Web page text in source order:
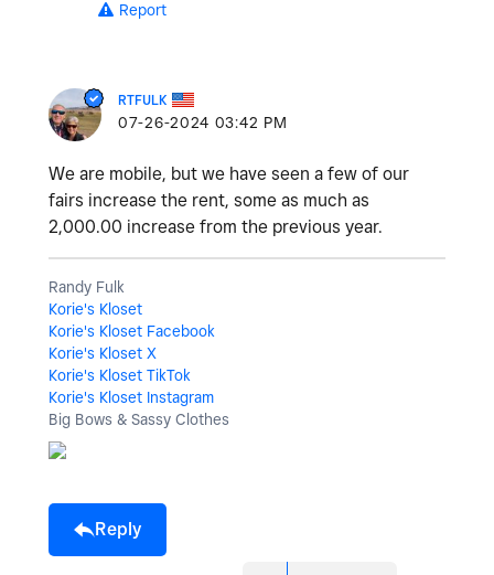
Report
RTFULK
‎07-26-2024 03:42 PM
We are mobile, but we have seen a few of our
fairs increase the rent, some as much as
2,000.00 increase from the previous year.
Randy Fulk
Korie's Kloset
Korie's Kloset Facebook
Korie's Kloset X
Korie's Kloset TikTok
Korie's Kloset Instagram
Big Bows & Sassy Clothes
Reply